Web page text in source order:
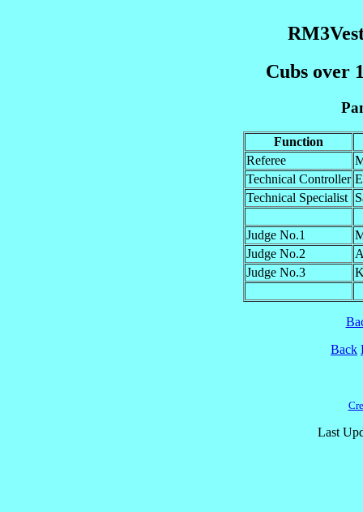
Cubs over
Function
Referee
Technical Controller
Technical Specialist
Judge No.1
Judge No.2
Judge No.3
Back
Last